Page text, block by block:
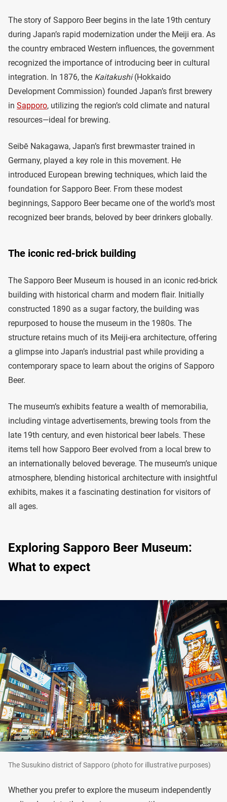
The story of Sapporo Beer begins in the late 19th century
during Japan’s rapid modernization under the Meiji era. As
the country embraced Western influences, the government
recognized the importance of introducing beer in cultural
integration. In 1876, the Kaitakushi(Hokkaido
Development Commission) founded Japan’s first brewery
in Sapporo, utilizing the region’s cold climate and natural
resources—ideal for brewing.
Seibē Nakagawa, Japan’s first brewmaster trained in
Germany, played a key role in this movement. He
introduced European brewing techniques, which laid the
foundation for Sapporo Beer. From these modest
beginnings, Sapporo Beer became one of the world’s most
recognized beer brands, beloved by beer drinkers globally.
The iconic red-brick building
The Sapporo Beer Museum is housed in an iconic red-brick
building with historical charm and modern flair. Initially
constructed 1890 as a sugar factory, the building was
repurposed to house the museum in the 1980s. The
structure retains much of its Meiji-era architecture, offering
a glimpse into Japan’s industrial past while providing a
contemporary space to learn about the origins of Sapporo
Beer.
The museum’s exhibits feature a wealth of memorabilia,
including vintage advertisements, brewing tools from the
late 19th century, and even historical beer labels. These
items tell how Sapporo Beer evolved from a local brew to
an internationally beloved beverage. The museum’s unique
atmosphere, blending historical architecture with insightful
exhibits, makes it a fascinating destination for visitors of
all ages.
Exploring Sapporo Beer Museum:
What to expect
The Susukino district of Sapporo (photo for illustrative purposes)
Whether you prefer to explore the museum independently